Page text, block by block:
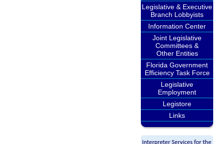
Legislative & Executive
Branch Lobbyists
Information Center
Joint Legislative
Committees &
Other Entities
Florida Government
Efficiency Task Force
Legislative
Employment
Legistore
Links